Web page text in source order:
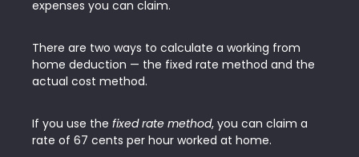
expenses you can claim.
There are two ways to calculate a working from
home deduction — the fixed rate method and the
actual cost method.
If you use the fixed rate method, you can claim a
rate of 67 cents per hour worked at home.